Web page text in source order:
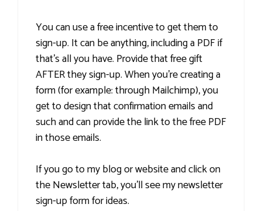
You can use a free incentive to get them to
sign-up. It can be anything, including a PDF if
that's all you have. Provide that free gift
AFTER they sign-up. When you're creating a
form (for example: through Mailchimp), you
get to design that confirmation emails and
such and can provide the link to the free PDF
in those emails.
If you go to my blog or website and click on
the Newsletter tab, you'll see my newsletter
sign-up form for ideas.